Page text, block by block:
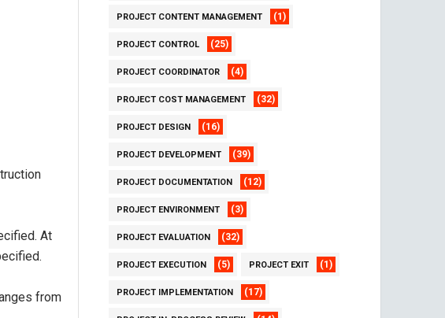
At
from
PROJECT CONTENT MANAGEMENT (1)
PROJECT CONTROL (25)
PROJECT COORDINATOR (4)
PROJECT COST MANAGEMENT (32)
PROJECT DESIGN (16)
PROJECT DEVELOPMENT (39)
PROJECT DOCUMENTATION (12)
PROJECT ENVIRONMENT (3)
PROJECT EVALUATION (32)
PROJECT EXECUTION (5) PROJECT EXIT (1)
PROJECT IMPLEMENTATION (17)